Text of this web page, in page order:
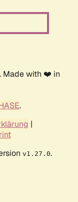
Made with ❤️ in
.
|
v1.27.0.